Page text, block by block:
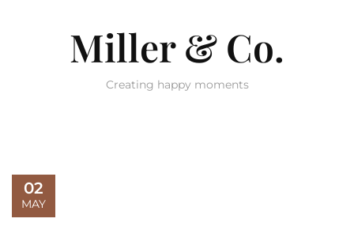
Miller & Co.
Creating happy moments
02
MAY